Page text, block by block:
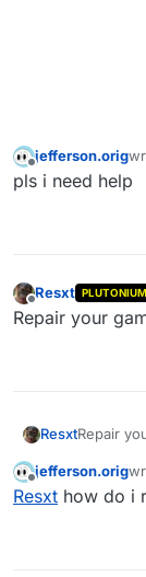
Offline
jefferson.orig
pls i need help
Offline
Resxt
Repair your
ResxtRepair
Offline
jefferson.orig
Resxt how do i